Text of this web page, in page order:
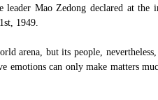
leader Mao Zedong declared at
1949.
arena, but its people,
emotions can only make matters